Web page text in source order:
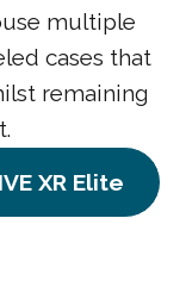
multiple
cases that
remaining
XR Elite